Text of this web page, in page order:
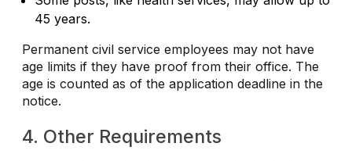
45 years.
Permanent civil service employees may not have
age limits if they have proof from their office. The
age is counted as of the application deadline in the
notice.
4. Other Requirements